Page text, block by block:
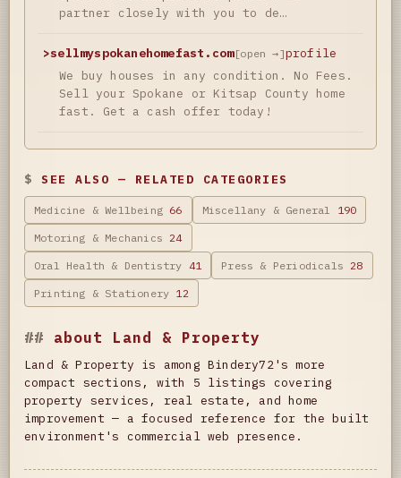
partner closely with you to de…
>sellmyspokanehomefast.com[open →]profile
We buy houses in any condition. No Fees.
Sell your Spokane or Kitsap County home
fast. Get a cash offer today!
SEE ALSO — RELATED CATEGORIES
Medicine & Wellbeing 66 Miscellany & General 190
Motoring & Mechanics 24
Oral Health & Dentistry 41 Press & Periodicals 28
Printing & Stationery 12
about Land & Property
Land & Property is among Bindery72's more
compact sections, with 5 listings covering
property services, real estate, and home
improvement — a focused reference for the built
environment's commercial web presence.